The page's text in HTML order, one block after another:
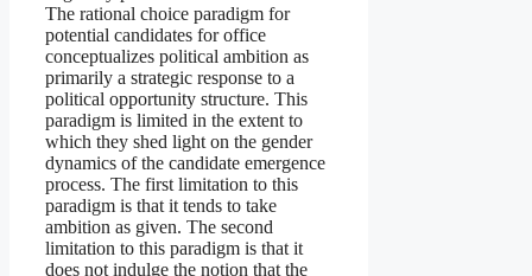
The rational choice paradigm for
potential candidates for office
conceptualizes political ambition as
primarily a strategic response to a
political opportunity structure. This
paradigm is limited in the extent to
which they shed light on the gender
dynamics of the candidate emergence
process. The first limitation to this
paradigm is that it tends to take
ambition as given. The second
limitation to this paradigm is that it
does not indulge the notion that the